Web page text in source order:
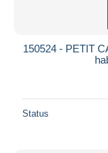
150524 - PETIT
Status